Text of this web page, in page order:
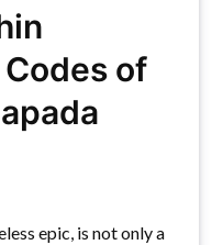
of
epic, is not only a